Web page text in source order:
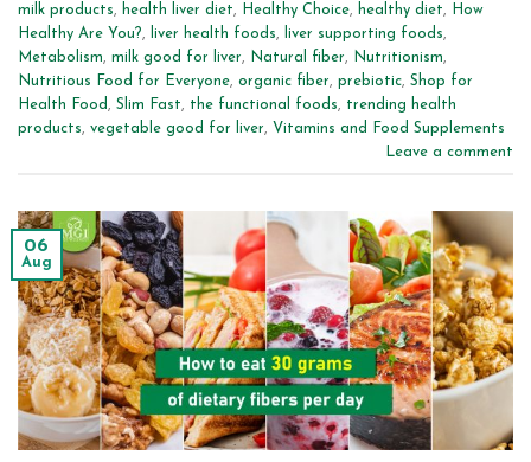
milk products, health liver diet, Healthy Choice, healthy diet,
How
Healthy Are You?, liver health foods, liver supporting foods,
Metabolism, milk good for liver, Natural fiber, Nutritionism,
Nutritious Food for Everyone, organic fiber, prebiotic, Shop for
Health Food , Slim Fast, the functional foods, trending health
products, vegetable good for liver, Vitamins and Food Supplements
Leave a comment
06
Aug